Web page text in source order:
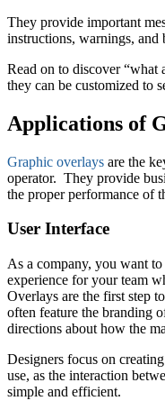
They provide important
instructions, warnings, and
Read on to discover “what
they can be customized to
Applications of
Graphic overlays are the
operator. They provide
the proper performance of
User Interface
As a company, you want
experience for your team
Overlays are the first step
often feature the branding
directions about how the
Designers focus on
use, as the interaction
simple and efficient.